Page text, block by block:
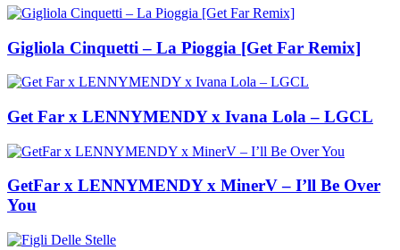
Gigliola Cinquetti – La Pioggia [Get Far Remix]
Get Far x LENNYMENDY x Ivana Lola – LGCL
GetFar x LENNYMENDY x MinerV – I’ll Be Over
You